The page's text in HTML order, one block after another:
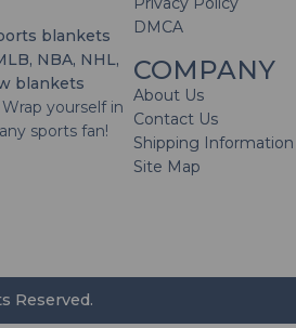
blankets
NBA, NHL,
blankets
yourself in
sports fan!
DMCA
COMPANY
About Us
Contact Us
Shipping Information
Site Map
Reserved.